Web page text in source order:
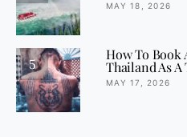
MAY 18, 2026
5
How To Book
Thailand As A
MAY 17, 2026